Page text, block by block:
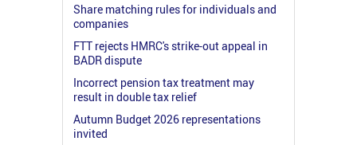
Share matching rules for individuals and
companies
FTT rejects HMRC's strike-out appeal in
BADR dispute
Incorrect pension tax treatment may
result in double tax relief
Autumn Budget 2026 representations
invited